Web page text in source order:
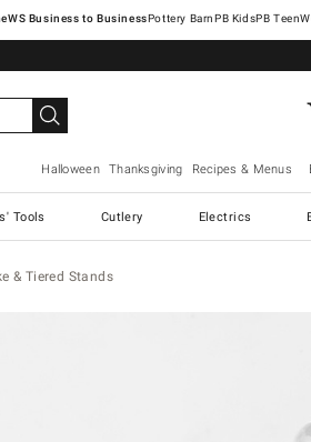
Pottery Barn
Halloween Thanksgiving Recipes & Menus
Tools Cutlery Electrics
& Tiered Stands